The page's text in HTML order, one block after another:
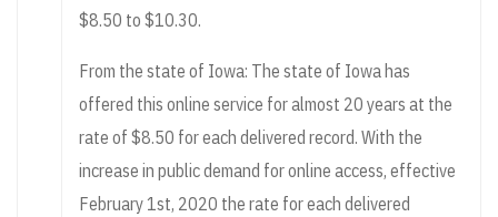
$8.50 to $10.30.
From the state of Iowa: The state of Iowa has
offered this online service for almost 20 years at the
rate of $8.50 for each delivered record. With the
increase in public demand for online access, effective
February 1st, 2020 the rate for each delivered